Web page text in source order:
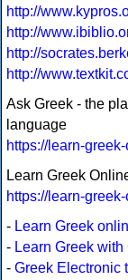
http://
http://
http://
http://
Ask Greek - the
language
https://learn-
Learn Greek
https://learn-
- Learn Greek
- Learn Greek with
- Greek Electronic